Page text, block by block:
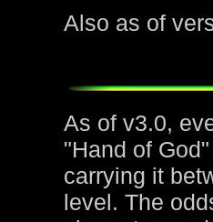
Also as of
As of v3.0,
"Hand of
carrying it
level. The